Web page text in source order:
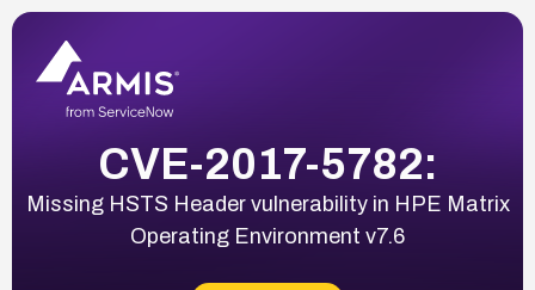
CVE-2017-5782:
Missing HSTS Header vulnerability in HPE Matrix
Operating Environment v7.6